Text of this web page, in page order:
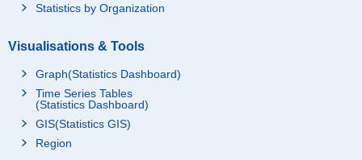
Statistics by Organization
Visualisations & Tools
Graph(Statistics Dashboard)
Time Series Tables
(Statistics Dashboard)
GIS(Statistics GIS)
Region